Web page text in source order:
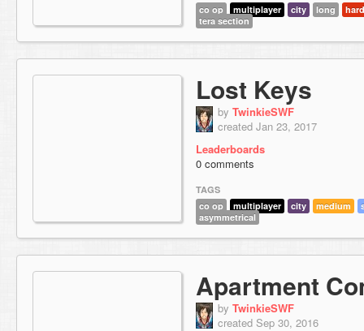
co op
multiplayer city long
hard
tera section
Lost Keys
by TwinkieSWF
created Jan 23, 2017
Leaderboards
0 comments
TAGS
co op
multiplayer city medium
asymmetrical
Apartment
by TwinkieSWF
created Sep 30, 2016